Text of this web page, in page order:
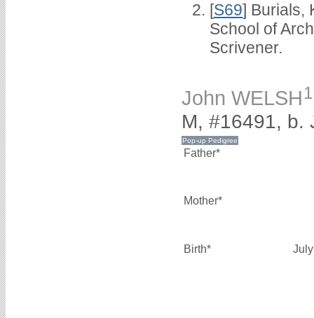
[S69] Burials,
School of
Scrivener.
John WELSH1
M, #16491, b.
Father*
Mother*
Birth*